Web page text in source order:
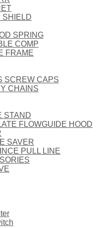
SHIELD
SPRING
COMP
FRAME
SCREW CAPS
CHAINS
STAND
FLOWGUIDE HOOD
SAVER
PULL LINE